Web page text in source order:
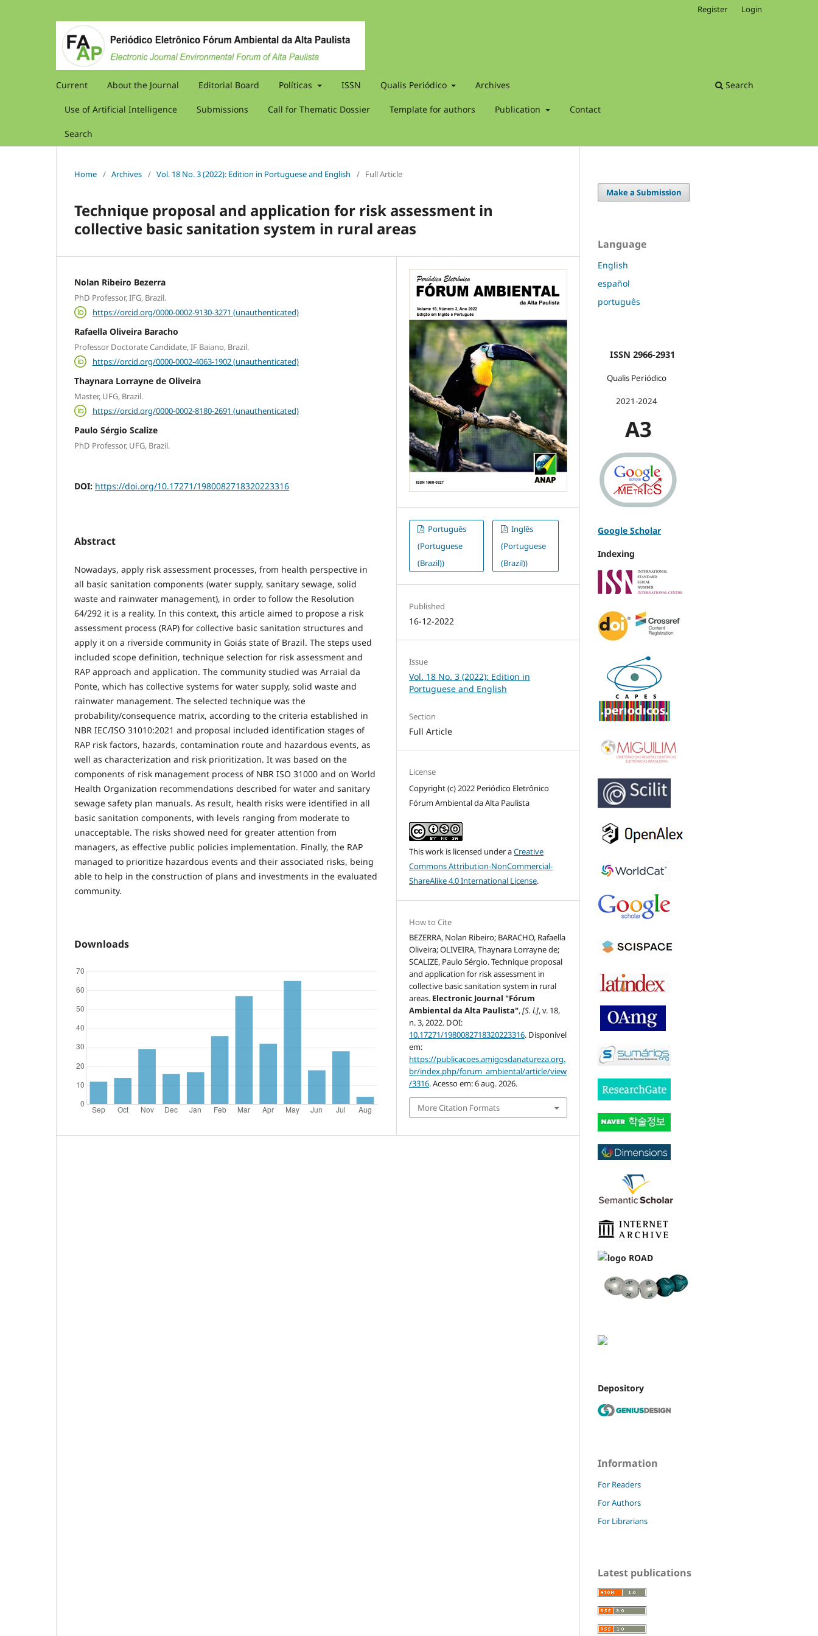
Current About the Journal Editorial Board Políticas ISSN Qualis Periódico Archives
Use of Artificial Intelligence Submissions Call for Thematic Dossier Template for authors Publication Contact
Search
Search
Register Login
Home / Archives / Vol. 18 No. 3 (2022): Edition in Portuguese and English / Full Article
Technique proposal and application for risk assessment in
collective basic sanitation system in rural areas
Nolan Ribeiro Bezerra
PhD Professor, IFG, Brazil.
https://orcid.org/0000-0002-9130-3271 (unauthenticated)
Rafaella Oliveira Baracho
Professor Doctorate Candidate, IF Baiano, Brazil.
https://orcid.org/0000-0002-4063-1902 (unauthenticated)
Thaynara Lorrayne de Oliveira
Master, UFG, Brazil.
https://orcid.org/0000-0002-8180-2691 (unauthenticated)
Paulo Sérgio Scalize
PhD Professor, UFG, Brazil.
DOI: https://doi.org/10.17271/1980082718320223316
Abstract
Nowadays, apply risk assessment processes, from health perspective in
all basic sanitation components (water supply, sanitary sewage, solid
waste and rainwater management), in order to follow the Resolution
64/292 it is a reality. In this context, this article aimed to propose a risk
assessment process (RAP) for collective basic sanitation structures and
apply it on a riverside community in Goiás state of Brazil. The steps used
included scope definition, technique selection for risk assessment and
RAP approach and application. The community studied was Arraial da
Ponte, which has collective systems for water supply, solid waste and
rainwater management. The selected technique was the
probability/consequence matrix, according to the criteria established in
NBR IEC/ISO 31010:2021 and proposal included identification stages of
RAP risk factors, hazards, contamination route and hazardous events, as
well as characterization and risk prioritization. It was based on the
components of risk management process of NBR ISO 31000 and on World
Health Organization recommendations described for water and sanitary
sewage safety plan manuals. As result, health risks were identified in all
basic sanitation components, with levels ranging from moderate to
unacceptable. The risks showed need for greater attention from
managers, as effective public policies implementation. Finally, the RAP
managed to prioritize hazardous events and their associated risks, being
able to help in the construction of plans and investments in the evaluated
community.
Downloads
Português
(Portuguese
(Brazil))
Inglês
(Portuguese
(Brazil))
Published
16-12-2022
Issue
Vol. 18 No. 3 (2022): Edition in
Portuguese and English
Section
Full Article
License
Copyright (c) 2022 Periódico Eletrônico
Fórum Ambiental da Alta Paulista
This work is licensed under aCreative
Commons Attribution-NonCommercial-
ShareAlike 4.0 International License.
How to Cite
BEZERRA, Nolan Ribeiro; BARACHO, Rafaella
Oliveira; OLIVEIRA, Thaynara Lorrayne de;
SCALIZE, Paulo Sérgio. Technique proposal
and application for risk assessment in
collective basic sanitation system in rural
areas. Electronic Journal "Fórum
Ambiental da Alta Paulista",[S. l.], v. 18,
n. 3, 2022. DOI:
10.17271/1980082718320223316. Disponível
em:
https://publicacoes.amigosdanatureza.org.
br/index.php/forum_ambiental/article/view
/3316. Acesso em: 6 aug. 2026.
More Citation Formats
Make a Submission
Language
English
español
português
ISSN 2966-2931
Qualis Periódico
2021-2024
A3
Google Scholar
Indexing
Depository
Information
For Readers
For Authors
For Librarians
Latest publications